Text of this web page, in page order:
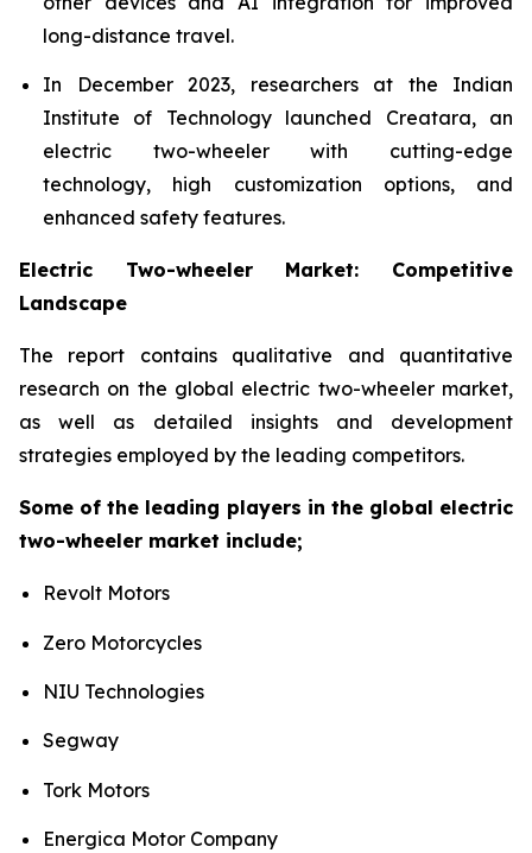
long-distance travel.
In December 2023, researchers at the Indian
Institute of Technology launched Creatara, an
electric two-wheeler with cutting-edge
technology, high customization options, and
enhanced safety features.
Electric Two-wheeler Market: Competitive
Landscape
The report contains qualitative and quantitative
research on the global electric two-wheeler market,
as well as detailed insights and development
strategies employed by the leading competitors.
Some of the leading players in the global electric
two-wheeler market include;
Revolt Motors
Zero Motorcycles
NIU Technologies
Segway
Tork Motors
Energica Motor Company